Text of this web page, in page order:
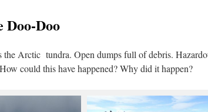
Doo
the Arctic tundra. Open dumps full of debris.
could this have happened? Why did it happen?